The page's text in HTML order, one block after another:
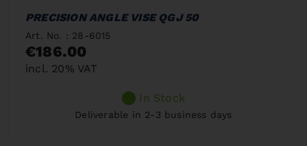
PRECISION ANGLE VISE QGJ 50
Art. No. : 28-6015
€186.00
incl. 20% VAT
In Stock
Deliverable in 2-3 business days